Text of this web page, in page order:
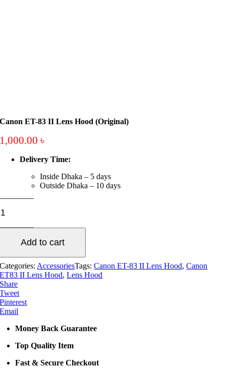
Canon ET-83 II Lens Hood (Original)
1,000.00৳
Delivery Time:
Inside Dhaka – 5 days
Outside Dhaka – 10 days
Add to cart
Categories: AccessoriesTags:Canon ET-83 II Lens Hood,Canon
ET83 II Lens Hood,Lens Hood
Share
Tweet
Pinterest
Email
Money Back Guarantee
Top Quality Item
Fast & Secure Checkout